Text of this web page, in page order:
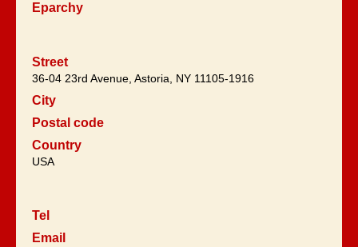
Eparchy
Street
36-04 23rd Avenue, Astoria, NY 11105-1916
City
Postal code
Country
USA
Tel
Email